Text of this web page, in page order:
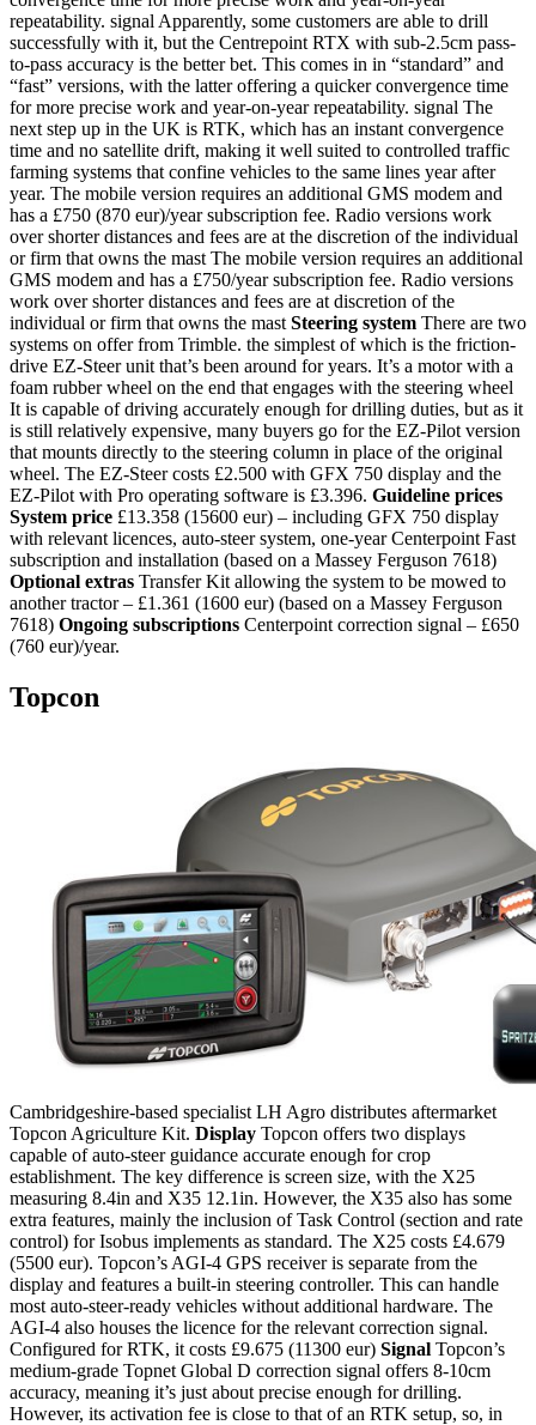
repeatability. signal Apparently, some customers are able to drill
successfully with it, but the Centrepoint RTX with sub-2.5cm pass-
to-pass accuracy is the better bet. This comes in in “standard” and
“fast” versions, with the latter offering a quicker convergence time
for more precise work and year-on-year repeatability. signal The
next step up in the UK is RTK, which has an instant convergence
time and no satellite drift, making it well suited to controlled traffic
farming systems that confine vehicles to the same lines year after
year. The mobile version requires an additional GMS modem and
has a £750 (870 eur)/year subscription fee. Radio versions work
over shorter distances and fees are at the discretion of the individual
or firm that owns the mast The mobile version requires an additional
GMS modem and has a £750/year subscription fee. Radio versions
work over shorter distances and fees are at discretion of the
individual or firm that owns the mastSteering system There are two
systems on offer from Trimble. the simplest of which is the friction-
drive EZ-Steer unit that’s been around for years. It’s a motor with a
foam rubber wheel on the end that engages with the steering wheel
It is capable of driving accurately enough for drilling duties, but as it
is still relatively expensive, many buyers go for the EZ-Pilot version
that mounts directly to the steering column in place of the original
wheel. The EZ-Steer costs £2.500 with GFX 750 display and the
EZ-Pilot with Pro operating software is £3.396. Guideline prices
System price £13.358 (15600 eur) – including GFX 750 display
with relevant licences, auto-steer system, one-year Centerpoint Fast
subscription and installation (based on a Massey Ferguson 7618)
Optional extras Transfer Kit allowing the system to be mowed to
another tractor – £1.361 (1600 eur) (based on a Massey Ferguson
7618) Ongoing subscriptions Centerpoint correction signal – £650
(760 eur)/year.
Topcon
Cambridgeshire-based specialist LH Agro distributes aftermarket
Topcon Agriculture Kit. Display Topcon offers two displays
capable of auto-steer guidance accurate enough for crop
establishment. The key difference is screen size, with the X25
measuring 8.4in and X35 12.1in. However, the X35 also has some
extra features, mainly the inclusion of Task Control (section and rate
control) for Isobus implements as standard. The X25 costs £4.679
(5500 eur). Topcon’s AGI-4 GPS receiver is separate from the
display and features a built-in steering controller. This can handle
most auto-steer-ready vehicles without additional hardware. The
AGI-4 also houses the licence for the relevant correction signal.
Configured for RTK, it costs £9.675 (11300 eur) Signal Topcon’s
medium-grade Topnet Global D correction signal offers 8-10cm
accuracy, meaning it’s just about precise enough for drilling.
However, its activation fee is close to that of an RTK setup, so, in